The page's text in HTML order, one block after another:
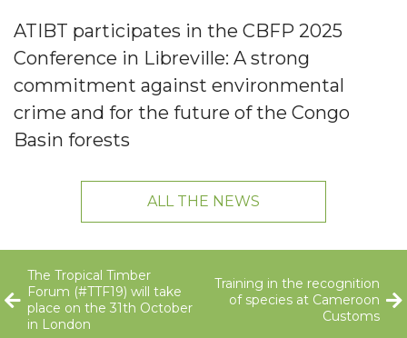
ATIBT participates in the CBFP 2025
Conference in Libreville: A strong
commitment against environmental
crime and for the future of the Congo
Basin forests
ALL THE NEWS
The Tropical Timber
Forum (#TTF19) will take
place on the 31th October
in London
Training in the recognition
of species at Cameroon
Customs